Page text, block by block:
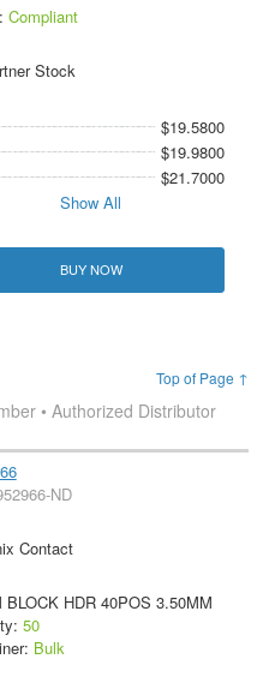
Compliant
Stock
$19.5800
$19.9800
$21.7000
Show All
BUY NOW
Top of Page ↑
• Authorized Distributor
ND
Contact
BLOCK HDR 40POS 3.50MM
50
Bulk